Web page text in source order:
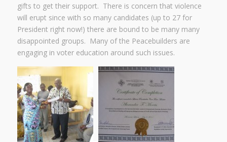
gifts to get their support. There is concern that violence
will erupt since with so many candidates (up to 27 for
President right now!) there are bound to be many many
disappointed groups. Many of the Peacebuilders are
engaging in voter education around such issues.